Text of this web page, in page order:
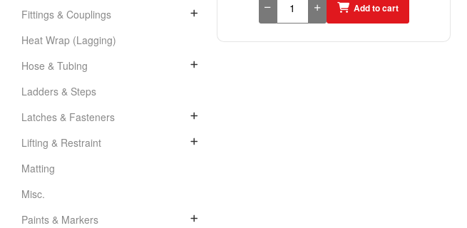
Fittings & Couplings
Heat Wrap (Lagging)
Hose & Tubing
Ladders & Steps
Latches & Fasteners
Lifting & Restraint
Matting
Misc.
Paints & Markers
Add to cart